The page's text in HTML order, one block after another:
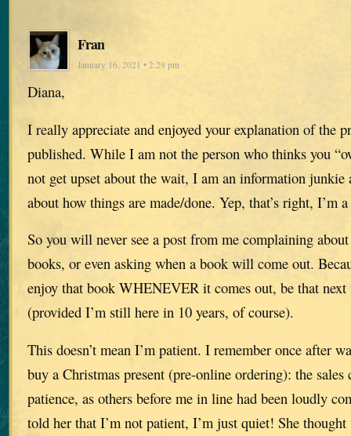
Fran
January 16, 2021 • 2:29 pm
Diana,
I really appreciate and enjoyed your explanation of the
published. While I am not the person who thinks you
not get upset about the wait, I am an information
about how things are made/done. Yep, that’s right, I’m
So you will never see a post from me complaining
books, or even asking when a book will come out.
enjoy that book WHENEVER it comes out, be that next
(provided I’m still here in 10 years, of course).
This doesn’t mean I’m patient. I remember once after
buy a Christmas present (pre-online ordering): the
patience, as others before me in line had been loudly
told her that I’m not patient, I’m just quiet! She